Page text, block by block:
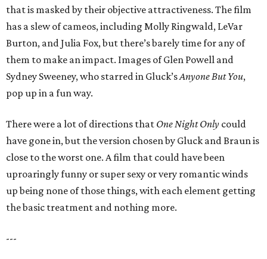
that is masked by their objective attractiveness. The film
has a slew of cameos, including Molly Ringwald, LeVar
Burton, and Julia Fox, but there’s barely time for any of
them to make an impact. Images of Glen Powell and
Sydney Sweeney, who starred in Gluck’sAnyone But You,
pop up in a fun way.
There were a lot of directions that One Night Only could
have gone in, but the version chosen by Gluck and Braun is
close to the worst one. A film that could have been
uproaringly funny or super sexy or very romantic winds
up being none of those things, with each element getting
the basic treatment and nothing more.
---